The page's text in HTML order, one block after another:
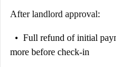
After landlord approval:
Full refund of initial
more before check-in